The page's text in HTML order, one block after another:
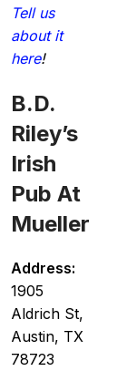
Tell us
about it
here!
B.D.
Riley’s
Irish
Pub At
Mueller
Address:
1905
Aldrich St,
Austin, TX
78723